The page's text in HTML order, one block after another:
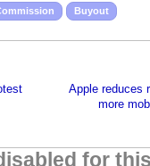
Buyout
Apple reduces
more
for